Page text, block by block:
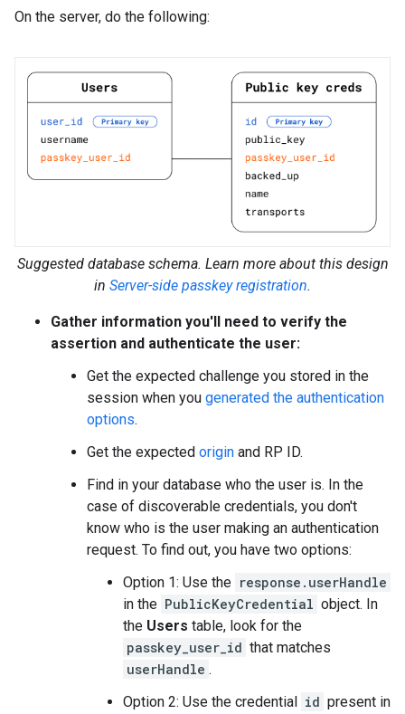
On the server, do the following:
Suggested database schema. Learn more about this design
in Server-side passkey registration.
Gather information you'll need to verify the
assertion and authenticate the user:
Get the expected challenge you stored in the
session when you generated the authentication
options.
Get the expected origin and RP ID.
Find in your database who the user is. In the
case of discoverable credentials, you don't
know who is the user making an authentication
request. To find out, you have two options:
Option 1: Use the response.userHandle
in the PublicKeyCredential object. In
the Users table, look for the
passkey_user_id that matches
userHandle .
Option 2: Use the credential id present in